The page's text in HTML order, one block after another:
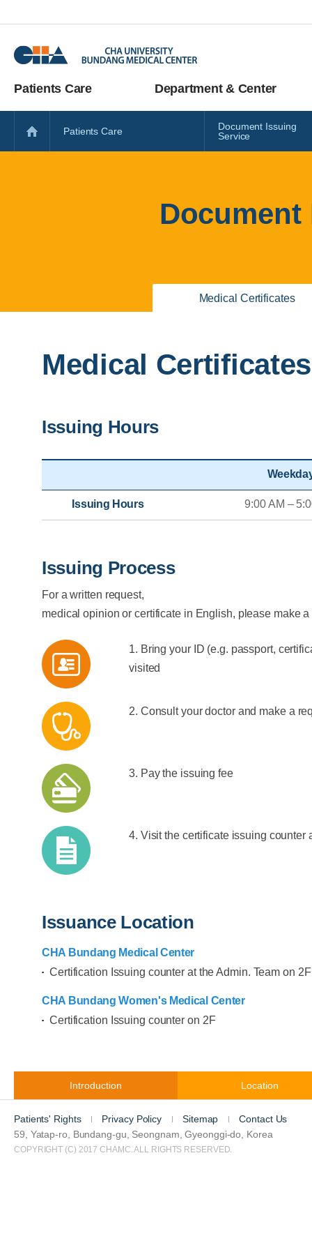
Patients Care Department & Center
Patients Care
Document Issuing
Service
Medical Certificates
Medical Certificates
Issuing Hours
Issuing Hours 9:00 AM –
Issuing Process
For a written request,
medical opinion or certificate in English, please make
1. Bring your ID (e.g. passport,
visited
2. Consult your doctor and make a
3. Pay the issuing fee
4. Visit the certificate issuing counter
Issuance Location
CHA Bundang Medical Center
Certification Issuing counter at the Admin. Team on 2F
CHA Bundang Women's Medical Center
Certification Issuing counter on 2F
Introduction Location
Patients' Rights Privacy Policy Sitemap
Contact Us
59, Yatap-ro, Bundang-gu, Seongnam, Gyeonggi-do, Korea
COPYRIGHT (C) 2017 CHAMC. ALL RIGHTS RESERVED.